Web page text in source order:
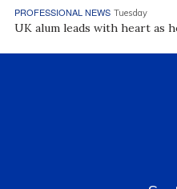
PROFESSIONAL NEWS Tuesday
UK alum leads with heart as